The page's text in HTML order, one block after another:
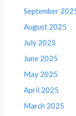
September
August 2025
July 2025
June 2025
May 2025
April 2025
March 2025